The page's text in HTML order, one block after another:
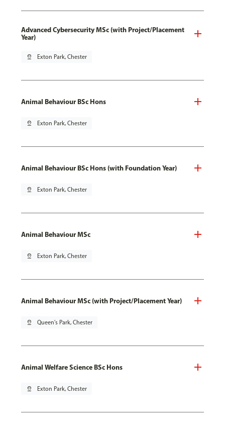
Advanced Cybersecurity MSc (with Project/Placement
Year)
pin_drop Exton Park, Chester
Animal Behaviour BSc Hons
pin_drop Exton Park, Chester
Animal Behaviour BSc Hons (with Foundation Year)
pin_drop Exton Park, Chester
Animal Behaviour MSc
pin_drop Exton Park, Chester
Animal Behaviour MSc (with Project/Placement Year)
pin_drop Queen's Park, Chester
Animal Welfare Science BSc Hons
pin_drop Exton Park, Chester